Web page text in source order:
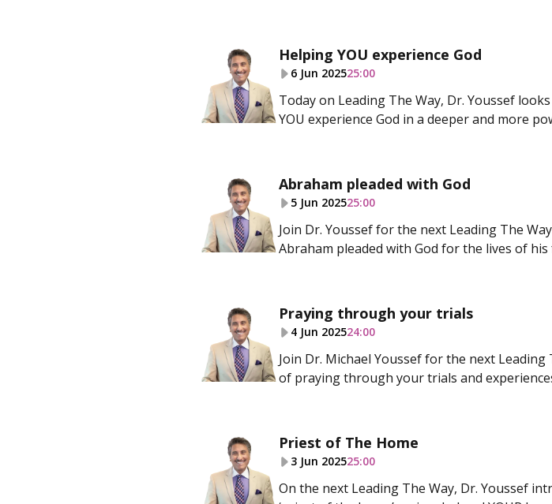
Helping YOU experience God
6 Jun 202525:00
Today on Leading The Way, Dr. Youssef
YOU experience God in a deeper and more
Abraham pleaded with God
5 Jun 202525:00
Join Dr. Youssef for the next Leading The
Abraham pleaded with God for the lives of his
Praying through your trials
4 Jun 202524:00
Join Dr. Michael Youssef for the next
of praying through your trials and
Priest of The Home
3 Jun 202525:00
On the next Leading The Way, Dr. Youssef